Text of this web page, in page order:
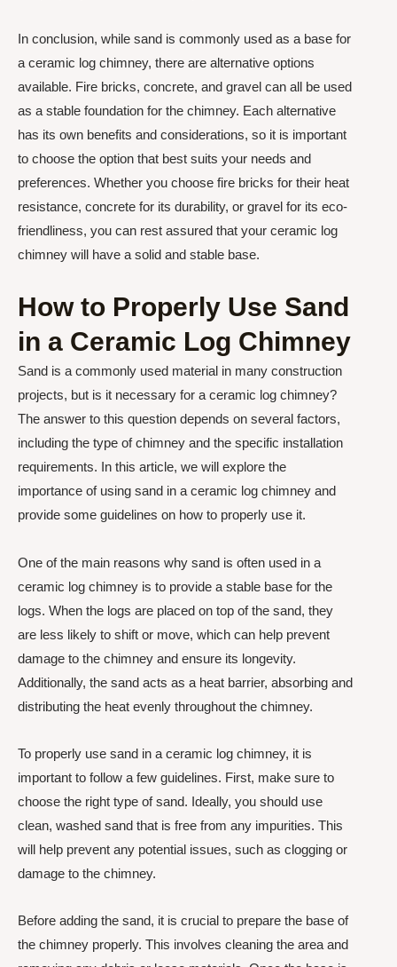
In conclusion, while sand is commonly used as a base for
a ceramic log chimney, there are alternative options
available. Fire bricks, concrete, and gravel can all be used
as a stable foundation for the chimney. Each alternative
has its own benefits and considerations, so it is important
to choose the option that best suits your needs and
preferences. Whether you choose fire bricks for their heat
resistance, concrete for its durability, or gravel for its eco-
friendliness, you can rest assured that your ceramic log
chimney will have a solid and stable base.
How to Properly Use Sand
in a Ceramic Log Chimney
Sand is a commonly used material in many construction
projects, but is it necessary for a ceramic log chimney?
The answer to this question depends on several factors,
including the type of chimney and the specific installation
requirements. In this article, we will explore the
importance of using sand in a ceramic log chimney and
provide some guidelines on how to properly use it.
One of the main reasons why sand is often used in a
ceramic log chimney is to provide a stable base for the
logs. When the logs are placed on top of the sand, they
are less likely to shift or move, which can help prevent
damage to the chimney and ensure its longevity.
Additionally, the sand acts as a heat barrier, absorbing and
distributing the heat evenly throughout the chimney.
To properly use sand in a ceramic log chimney, it is
important to follow a few guidelines. First, make sure to
choose the right type of sand. Ideally, you should use
clean, washed sand that is free from any impurities. This
will help prevent any potential issues, such as clogging or
damage to the chimney.
Before adding the sand, it is crucial to prepare the base of
the chimney properly. This involves cleaning the area and